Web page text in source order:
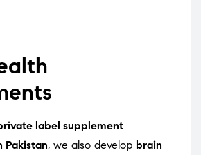
label supplement
Pakistan, we also develop brain